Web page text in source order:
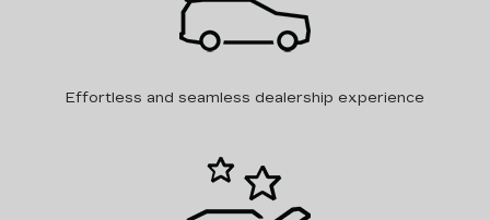
Effortless and seamless dealership experience